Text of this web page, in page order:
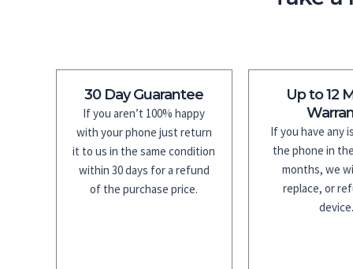
30 Day Guarantee
If you aren’t 100% happy
with your phone just return
it to us in the same condition
within 30 days for a refund
of the purchase price.
Up to 12
If you have any
the phone in
months, we
replace, or
device.